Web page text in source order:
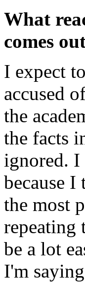
What
comes
I expect
accused
the
the facts
ignored.
because
the most
repeating
be a lot
I'm